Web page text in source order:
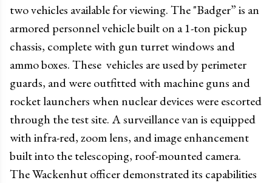
two vehicles available for viewing. The "Badger” is an
armored personnel vehicle built on a 1-ton pickup
chassis, complete with gun turret windows and
ammo boxes. These vehicles are used by perimeter
guards, and were outfitted with machine guns and
rocket launchers when nuclear devices were escorted
through the test site. A surveillance van is equipped
with infra-red, zoom lens, and image enhancement
built into the telescoping, roof-mounted camera.
The Wackenhut officer demonstrated its capabilities